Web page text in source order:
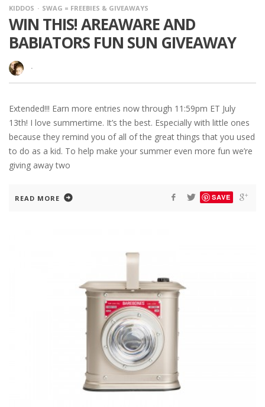
KIDDOS SWAG = FREEBIES & GIVEAWAYS
WIN THIS! AREAWARE AND
BABIATORS FUN SUN GIVEAWAY
·
Extended!!! Earn more entries now through 11:59pm ET July
13th! I love summertime. It’s the best. Especially with little ones
because they remind you of all of the great things that you used
to do as a kid. To help make your summer even more fun we’re
giving away two
READ MORE SAVE